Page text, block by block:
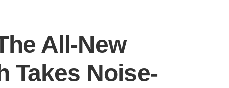
All-New
Takes Noise-